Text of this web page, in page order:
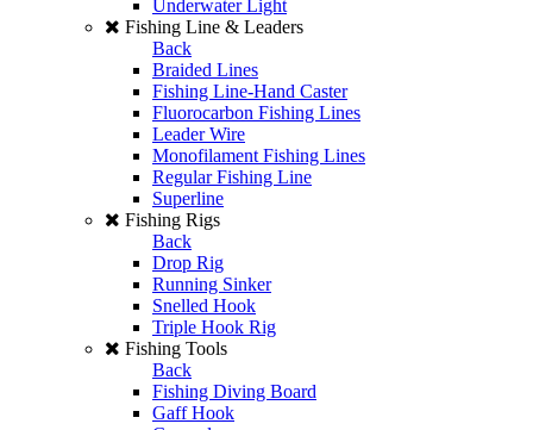
Underwater Light
Fishing Line & Leaders
Back
Braided Lines
Fishing Line-Hand Caster
Fluorocarbon Fishing Lines
Leader Wire
Monofilament Fishing Lines
Regular Fishing Line
Superline
Fishing Rigs
Back
Drop Rig
Running Sinker
Snelled Hook
Triple Hook Rig
Fishing Tools
Back
Fishing Diving Board
Gaff Hook